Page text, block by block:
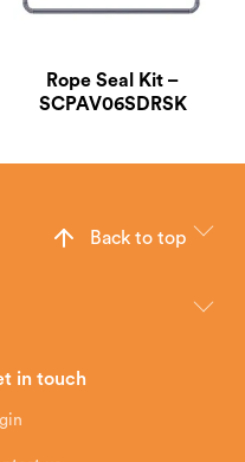
Rope Seal Kit –
SCPAV06SDRSK
your home.
Retailers
in touch
Back to top